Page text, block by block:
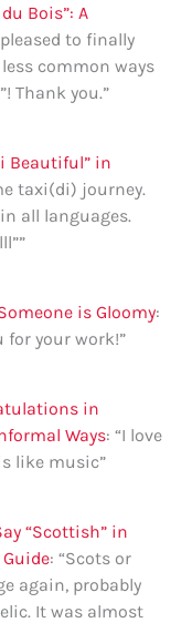
Bois”: A
to finally
common ways
Thank you.”
Beautiful” in
taxi(di) journey.
all languages.
”
is Gloomy:
for your work!”
in
Ways: “I love
like music”
“Scottish” in
: “Scots or
again, probably
It was almost